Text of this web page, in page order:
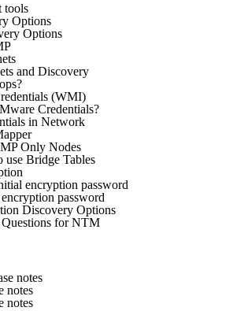
tools
Options
Options
and Discovery
(WMI)
Credentials?
in Network
Only Nodes
use Bridge Tables
encryption password
password
Discovery Options
for NTM
notes
notes
notes